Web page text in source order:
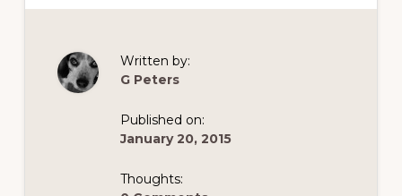
Written by:
G Peters
Published on:
January 20, 2015
Thoughts: